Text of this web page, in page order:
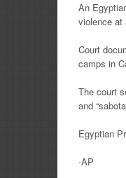
An
violence at
Court
camps in
The court
and
Egyptian
-AP